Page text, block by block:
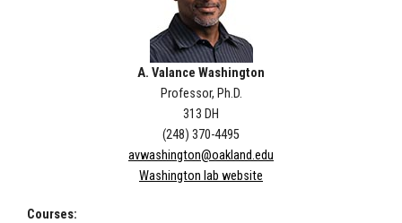
A. Valance Washington
Professor, Ph.D.
313 DH
(248) 370-4495
avwashington@oakland.edu
Washington lab website
Courses: